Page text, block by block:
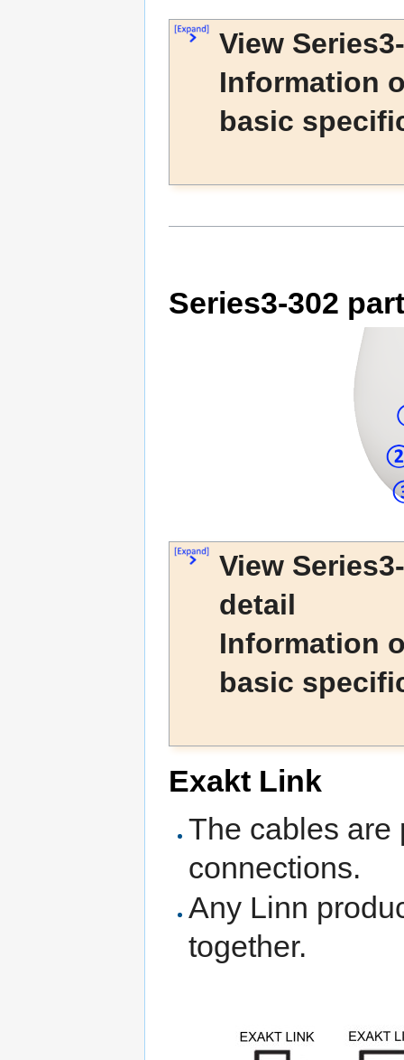
View
Information
basic
Series3-302
View
detail
Information
basic
Exakt Link
The cables are
connections.
Any Linn
together.